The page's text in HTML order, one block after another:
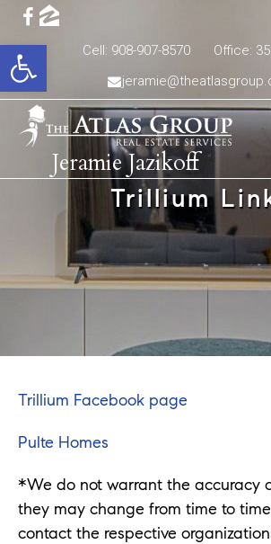
Open toolbarCell: 908-907-8570
Office:
Jeramie Jazikoff
Trillium
Trillium Facebook page
Pulte Homes
*We do not warrant the accuracy
they may change from time to
contact the respective